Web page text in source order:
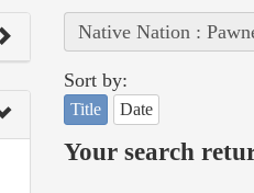
Native Nation :
Sort by:
Title Date
Your search